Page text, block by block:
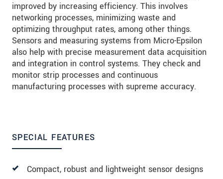
improved by increasing efficiency. This involves
networking processes, minimizing waste and
optimizing throughput rates, among other things.
Sensors and measuring systems from Micro-Epsilon
also help with precise measurement data acquisition
and integration in control systems. They check and
monitor strip processes and continuous
manufacturing processes with supreme accuracy.
SPECIAL FEATURES
Compact, robust and lightweight sensor designs